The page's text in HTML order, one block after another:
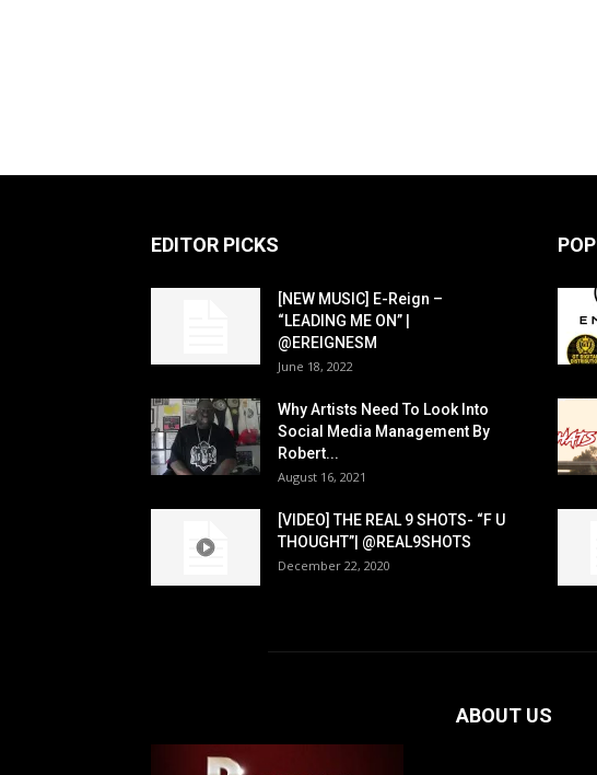
EDITOR PICKS
[NEW MUSIC] E-Reign –
“LEADING ME ON” |
@EREIGNESM
June 18, 2022
Why Artists Need To Look Into
Social Media Management By
Robert...
August 16, 2021
[VIDEO] THE REAL 9 SHOTS- “F U
THOUGHT”| @REAL9SHOTS
December 22, 2020
ABOUT US